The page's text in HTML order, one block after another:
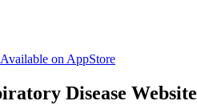
Available on AppStore
Disease Website